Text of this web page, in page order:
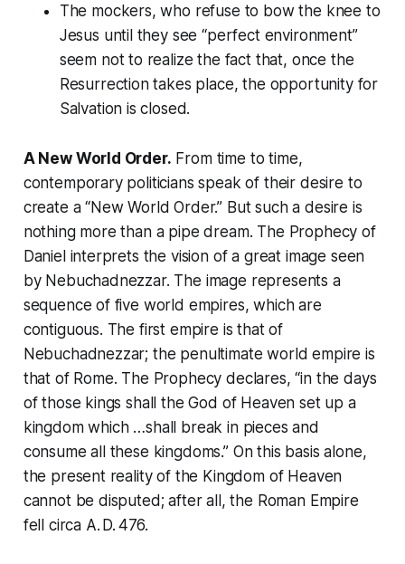
The mockers, who refuse to bow the knee to
Jesus until they see “perfect environment”
seem not to realize the fact that, once the
Resurrection takes place, the opportunity for
Salvation is closed.
A New World Order. From time to time,
contemporary politicians speak of their desire to
create a “New World Order.” But such a desire is
nothing more than a pipe dream. The Prophecy of
Danielinterprets the vision of a great image seen
by Nebuchadnezzar. The image represents a
sequence of five world empires, which are
contiguous. The first empire is that of
Nebuchadnezzar; the penultimate world empire is
that of Rome. The Prophecy declares,“in the days
of those kings shall the God of Heaven set up a
kingdom which …shall break in pieces and
consume all these kingdoms.”On this basis alone,
the present reality of the Kingdom of Heaven
cannot be disputed; after all, the Roman Empire
fell circa A. D. 476.